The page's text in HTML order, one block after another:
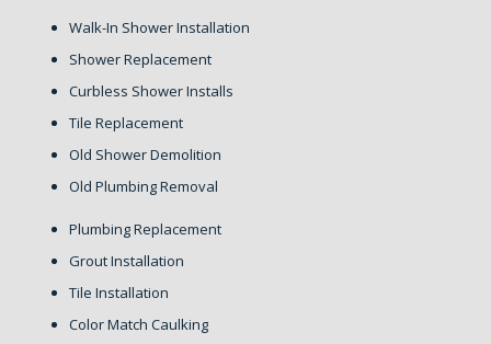
Walk-In Shower Installation
Shower Replacement
Curbless Shower Installs
Tile Replacement
Old Shower Demolition
Old Plumbing Removal
Plumbing Replacement
Grout Installation
Tile Installation
Color Match Caulking